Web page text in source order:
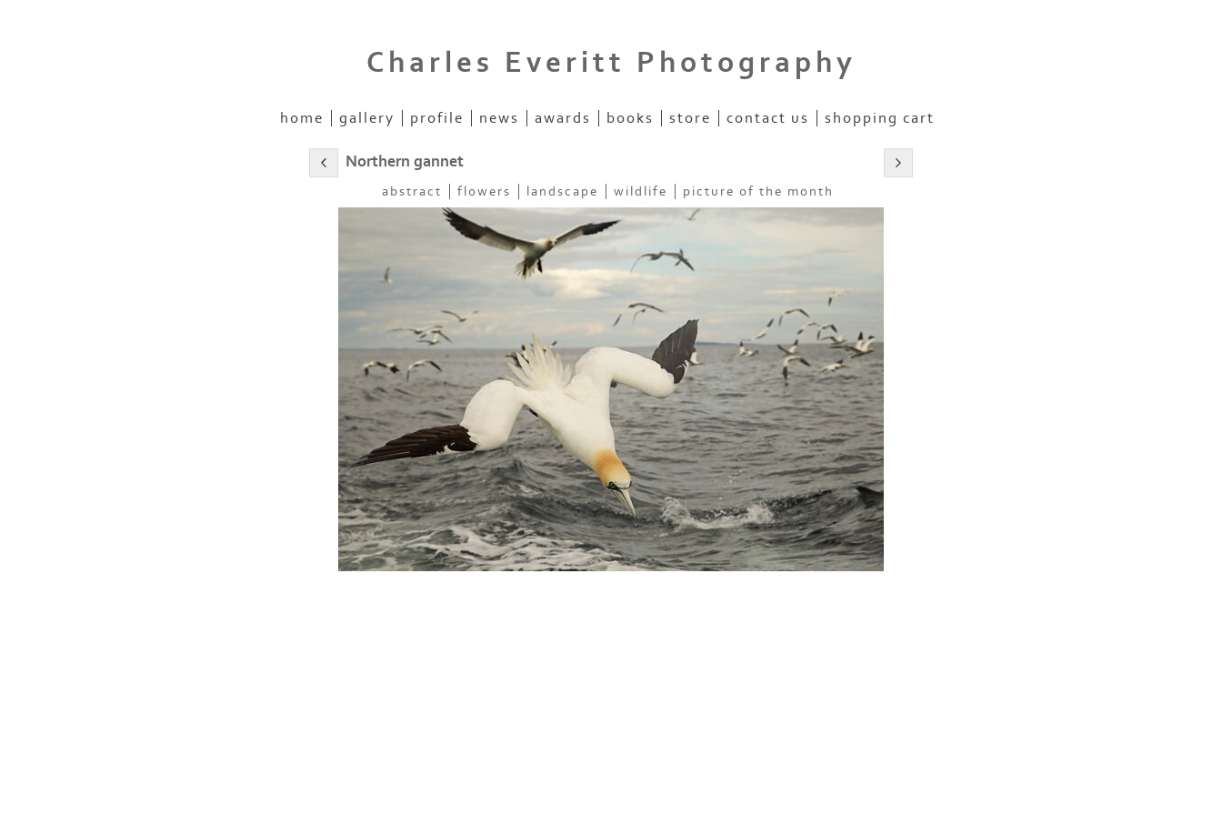
Charles Everitt Photography
home gallery profile news awards books store contact us shopping cart
Northern gannet
abstract flowers landscape wildlife picture of the month